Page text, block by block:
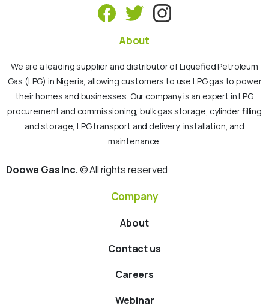
About
We are a leading supplier and distributor of Liquefied Petroleum
Gas (LPG) in Nigeria, allowing customers to use LPG gas to power
their homes and businesses. Our company is an expert in LPG
procurement and commissioning, bulk gas storage, cylinder filling
and storage, LPG transport and delivery, installation, and
maintenance.
Doowe Gas Inc.© All rights reserved
Company
About
Contact us
Careers
Webinar